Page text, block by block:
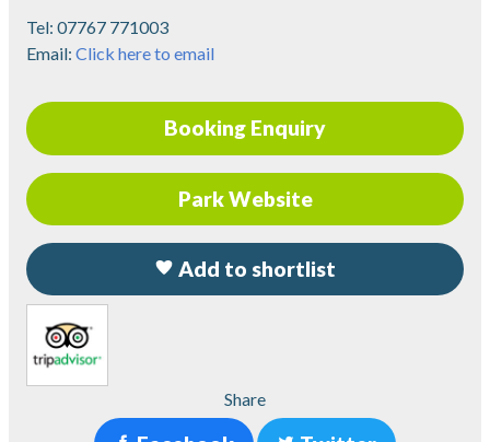
Tel: 07767 771003
Email: Click here to email
Booking Enquiry
Park Website
Add to shortlist
Share